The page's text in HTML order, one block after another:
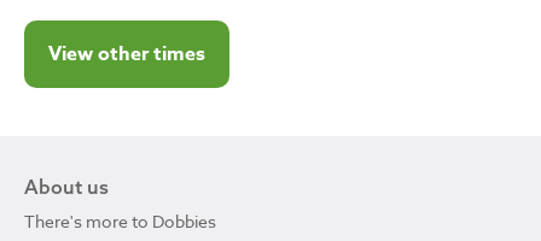
View other times
About us
There's more to Dobbies